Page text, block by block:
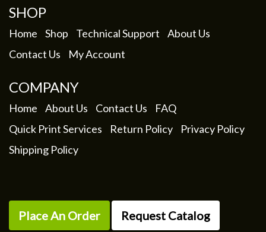
SHOP
Home Shop Technical Support
About Us
Contact Us
My Account
COMPANY
Home About Us Contact Us
FAQ
Quick Print Services
Return Policy
Privacy Policy
Shipping Policy
Place An Order Request Catalog